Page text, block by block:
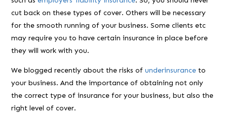
cut back on these types of cover. Others will be necessary
for the smooth running of your business. Some clients etc
may require you to have certain insurance in place before
they will work with you.
We blogged recently about the risks ofunderinsurance to
your business. And the importance of obtaining not only
the correct type of insurance for your business, but also the
right level of cover.